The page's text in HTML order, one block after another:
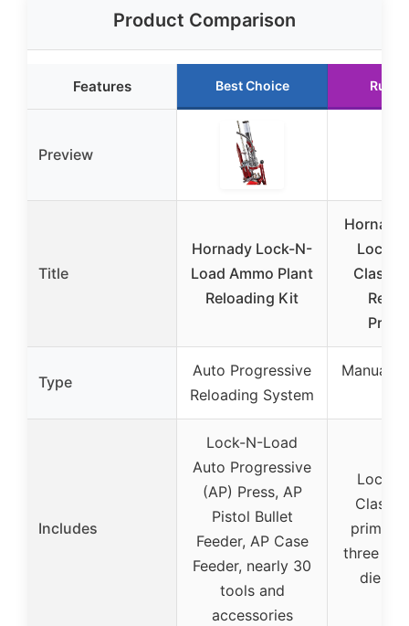
Product Comparison
Features Best Choice
Preview
Title
Hornady Lock-N-
Load Ammo Plant
Reloading Kit
Hornady
Lock-
Classic
Type
Auto Progressive
Reloading System
Manual
Includes
Lock-N-Load
Auto Progressive
(AP) Press, AP
Pistol Bullet
Feeder, AP Case
Feeder, nearly 30
tools and
accessories
Lock-
Classic
primer
three
die